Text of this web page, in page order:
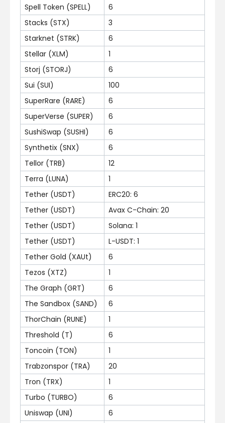
Spell Token (SPELL)
6
Stacks (STX)
3
Starknet (STRK)
6
Stellar (XLM)
1
Storj (STORJ)
6
Sui (SUI)
100
SuperRare (RARE)
6
SuperVerse (SUPER)
6
SushiSwap (SUSHI)
6
Synthetix (SNX)
6
Tellor (TRB)
12
Terra (LUNA)
1
Tether (USDT)
ERC20: 6
Tether (USDT)
Avax C-Chain: 20
Tether (USDT)
Solana: 1
Tether (USDT)
L-USDT: 1
Tether Gold (XAUt)
6
Tezos (XTZ)
1
The Graph (GRT)
6
The Sandbox (SAND)
6
ThorChain (RUNE)
1
Threshold (T)
6
Toncoin (TON)
1
Trabzonspor (TRA)
20
Tron (TRX)
1
Turbo (TURBO)
6
Uniswap (UNI)
6